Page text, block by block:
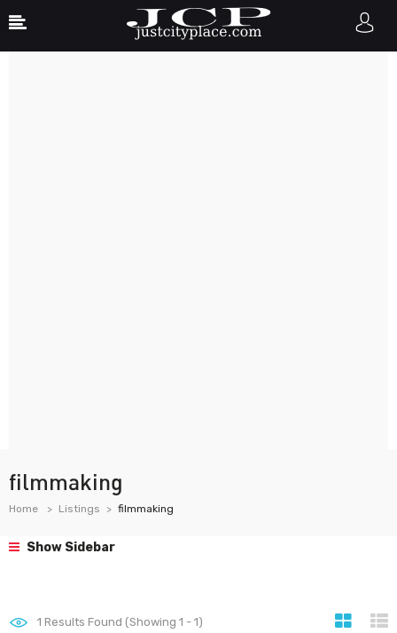
filmmaking
Home Listings filmmaking
Show Sidebar
1 Results Found (Showing 1 - 1)